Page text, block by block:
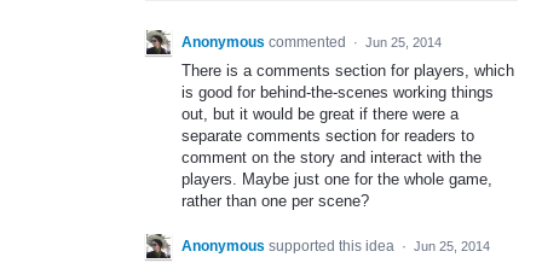
Anonymous commented · Jun 25, 2014
There is a comments section for players, which
is good for behind-the-scenes working things
out, but it would be great if there were a
separate comments section for readers to
comment on the story and interact with the
players. Maybe just one for the whole game,
rather than one per scene?
Anonymous supported this idea · Jun 25, 2014